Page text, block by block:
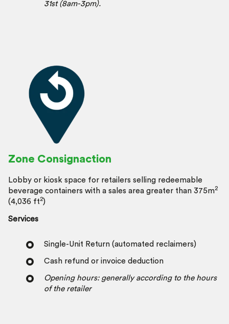
31st (8am-3pm).
Zone Consignaction
Lobby or kiosk space for retailers selling redeemable
beverage containers with a sales area greater than 375m2
(4,036 ft2)
Services
Single-Unit Return (automated reclaimers)
Cash refund or invoice deduction
Opening hours: generally according to the hours
of the retailer